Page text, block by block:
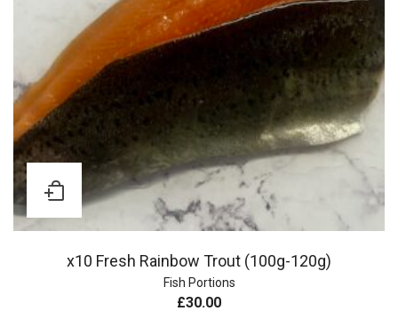
x10 Fresh Rainbow Trout (100g-120g)
Fish Portions
£30.00